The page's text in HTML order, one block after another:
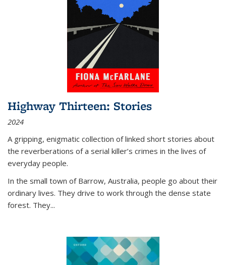
Highway Thirteen: Stories
2024
A gripping, enigmatic collection of linked short stories about
the reverberations of a serial killer’s crimes in the lives of
everyday people.
In the small town of Barrow, Australia, people go about their
ordinary lives. They drive to work through the dense state
forest. They...